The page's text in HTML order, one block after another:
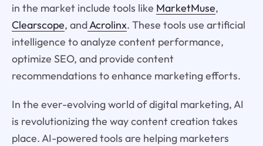
in the market include tools like MarketMuse,
Clearscope, andAcrolinx. These tools use artificial
intelligence to analyze content performance,
optimize SEO, and provide content
recommendations to enhance marketing efforts.
In the ever-evolving world of digital marketing, AI
is revolutionizing the way content creation takes
place. AI-powered tools are helping marketers